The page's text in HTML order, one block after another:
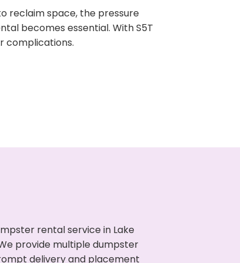
reclaim space, the pressure
becomes essential. With S5T
complications.
rental service in Lake
provide multiple dumpster
delivery and placement